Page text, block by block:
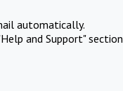
automatically.
and Support" section